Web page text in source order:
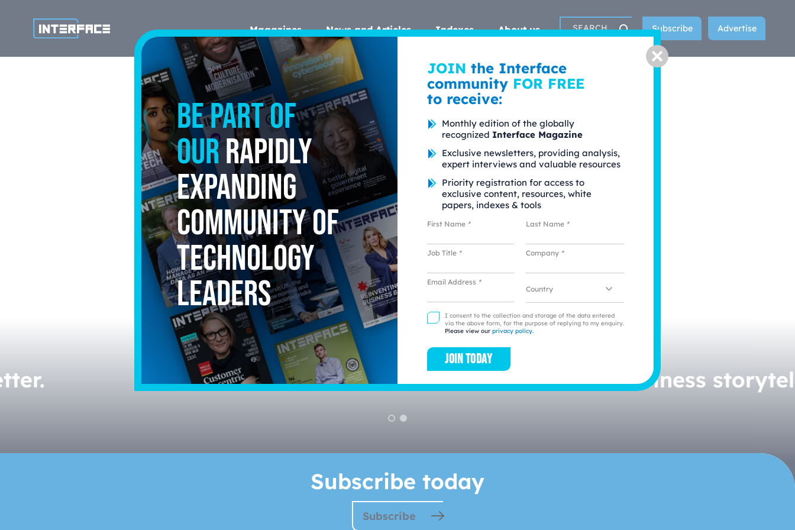
Subscribe Advertise
Magazines News and Articles Indexes About us Search
Powerful business to business storytelling.
Subscribe today
Subscribe
Be part of
ourrapidly
expanding
community of
technology
leaders
JOIN the Interface
community FOR FREE
to receive:
Monthly edition of the globally
recognized Interface Magazine
Exclusive newsletters, providing analysis,
expert interviews and valuable resources
Priority registration for access to
exclusive content, resources, white
papers, indexes & tools
First Name * Last Name *
Job Title * Company *
Email Address *
I consent to the collection and storage of the data entered
via the above form, for the purpose of replying to my enquiry.
Please view our privacy policy.
Join today
Close